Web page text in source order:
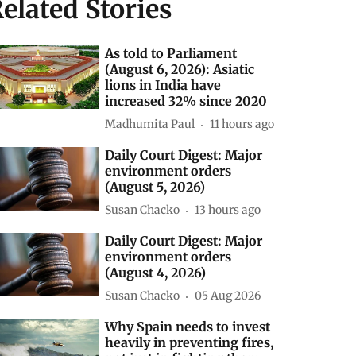
Stories
As told to Parliament
(August 6, 2026): Asiatic
lions in India have
increased 32% since 2020
Madhumita Paul 11 hours ago
Daily Court Digest: Major
environment orders
(August 5, 2026)
Susan Chacko 13 hours ago
Daily Court Digest: Major
environment orders
(August 4, 2026)
Susan Chacko 05 Aug 2026
Why Spain needs to invest
heavily in preventing fires,